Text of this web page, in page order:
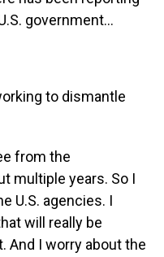
government...
to dismantle
from the
multiple years. So I
U.S. agencies. I
will really be
And I worry about the